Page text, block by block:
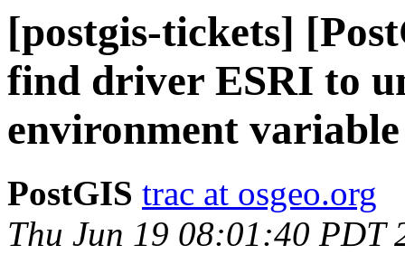
[postgis-tickets]
find driver ESRI to
environment variable
PostGIS trac at osgeo.org
Thu Jun 19 08:01:40 PDT